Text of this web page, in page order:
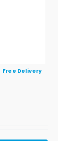
Free Delivery